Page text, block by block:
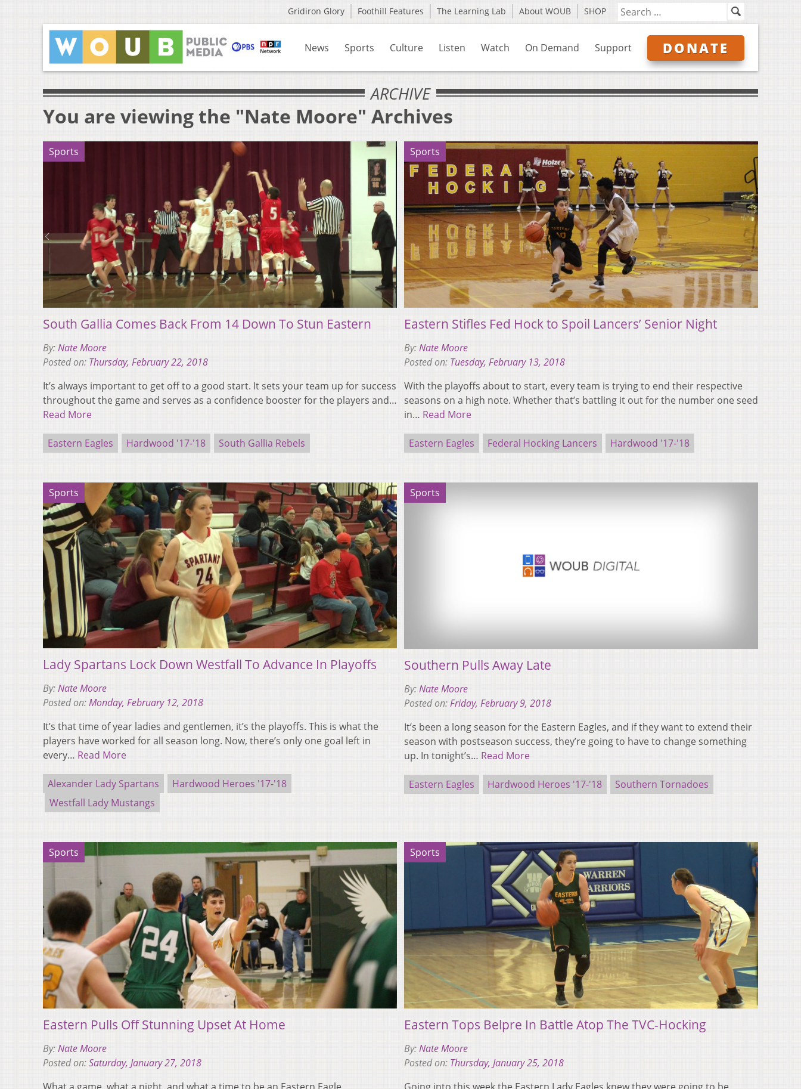
Gridiron Glory Foothill Features The Learning Lab About WOUB SHOP
News Sports Culture Listen Watch On Demand Support DONATE
ARCHIVE
You are viewing the "Nate Moore" Archives
Sports
South Gallia Comes Back From 14 Down To Stun Eastern
By:Nate Moore
Posted on: Thursday, February 22, 2018
It’s always important to get off to a good start. It sets your team up for success
throughout the game and serves as a confidence booster for the players and…
Read More
Eastern Eagles Hardwood '17-'18 South Gallia Rebels
Sports
Eastern Stifles Fed Hock to Spoil Lancers’ Senior Night
By:Nate Moore
Posted on: Tuesday, February 13, 2018
With the playoffs about to start, every team is trying to end their respective
seasons on a high note. Whether that’s battling it out for the number one seed
in… Read More
Eastern Eagles Federal Hocking Lancers Hardwood '17-'18
Sports
Lady Spartans Lock Down Westfall To Advance In Playoffs
By:Nate Moore
Posted on:Monday, February 12, 2018
It’s that time of year ladies and gentlemen, it’s the playoffs. This is what the
players have worked for all season long. Now, there’s only one goal left in
every… Read More
Alexander Lady Spartans
Hardwood Heroes '17-'18
Westfall Lady Mustangs
Sports
Southern Pulls Away Late
By:Nate Moore
Posted on:Friday, February 9, 2018
It’s been a long season for the Eastern Eagles, and if they want to extend their
season with postseason success, they’re going to have to change something
up. In tonight’s… Read More
Eastern Eagles Hardwood Heroes '17-'18 Southern Tornadoes
Sports
Eastern Pulls Off Stunning Upset At Home
By:Nate Moore
Posted on:Saturday, January 27, 2018
Sports
Eastern Tops Belpre In Battle Atop The TVC-Hocking
By:Nate Moore
Posted on: Thursday, January 25, 2018